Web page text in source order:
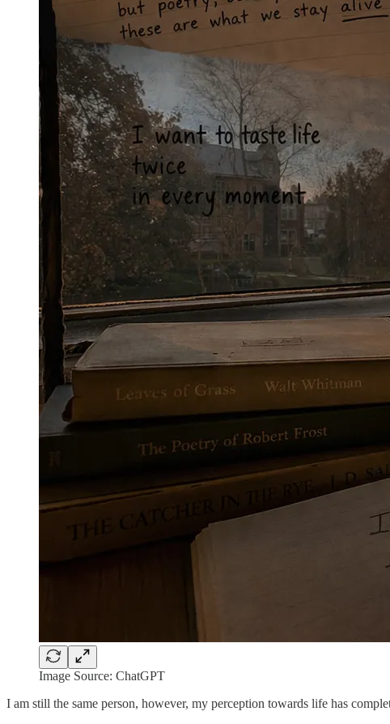
Image Source: ChatGPT
I am still the same person, however, my perception towards life has